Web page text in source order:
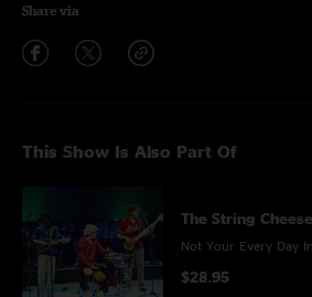
Share via
This Show Is Also Part Of
The String
Not Your Every Day
$28.95